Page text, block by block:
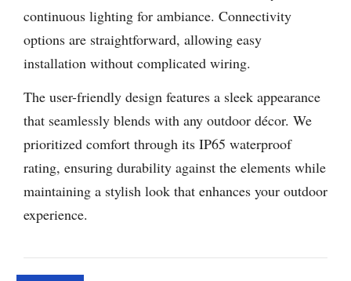
continuous lighting for ambiance. Connectivity
options are straightforward, allowing easy
installation without complicated wiring.
The user-friendly design features a sleek appearance
that seamlessly blends with any outdoor décor. We
prioritized comfort through its IP65 waterproof
rating, ensuring durability against the elements while
maintaining a stylish look that enhances your outdoor
experience.